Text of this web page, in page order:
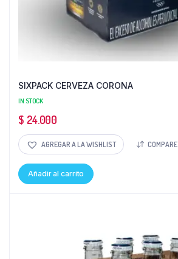
SIXPACK CERVEZA CORONA
IN STOCK
$ 24.000
AGREGAR A LA WISHLIST COMPARE
Añadir al carrito